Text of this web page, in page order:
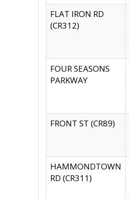
FLAT IRON RD
(CR312)
FOUR SEASONS
PARKWAY
FRONT ST (CR89)
HAMMONDTOWN
RD (CR311)